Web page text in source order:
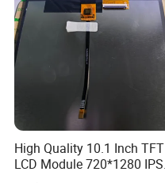
High Quality 10.1 Inch TFT
LCD Module 720*1280 IPS